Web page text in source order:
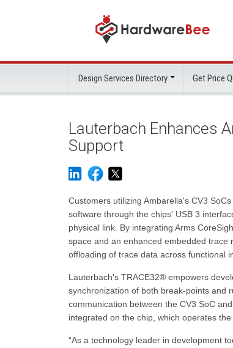
Design Services Directory Get Price
Lauterbach Enhances
Support
Customers utilizing Ambarella's CV3
software through the chips' USB 3
physical link. By integrating Arms
space and an enhanced embedded
offloading of trace data across functional
Lauterbach's TRACE32® empowers
synchronization of both break-points and
communication between the CV3 SoC
integrated on the chip, which operates
“As a technology leader in development